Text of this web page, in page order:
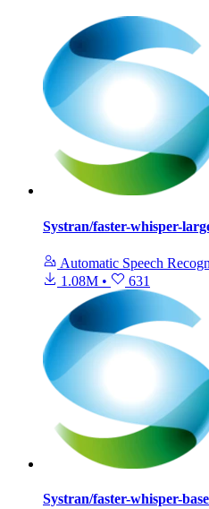
Systran/faster-whisper-
Automatic Speech
1.08M • 631
Systran/faster-whisper-base